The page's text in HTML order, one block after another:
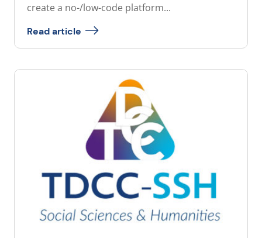
create a no-/low-code platform...
Read article